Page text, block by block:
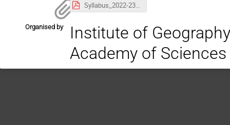
Syllabus_2022-23_IGiPZ_1.pdf
Organised by
Institute of
Academy of Sciences